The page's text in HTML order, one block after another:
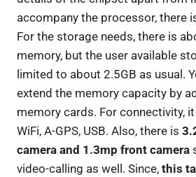
accompany the processor, there
For the storage needs, there is
memory, but the user available
limited to about 2.5GB as usual.
extend the memory capacity by
memory cards. For connectivity,
WiFi, A-GPS, USB. Also, there is
camera and 1.3mp front camera
video-calling as well. Since, this